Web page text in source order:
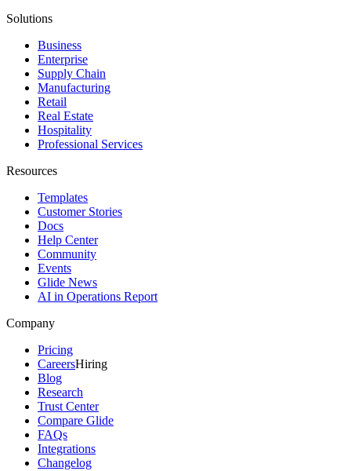
Solutions
Business
Enterprise
Supply Chain
Manufacturing
Retail
Real Estate
Hospitality
Professional Services
Resources
Templates
Customer Stories
Docs
Help Center
Community
Events
Glide News
AI in Operations Report
Company
Pricing
CareersHiring
Blog
Research
Trust Center
Compare Glide
FAQs
Integrations
Changelog